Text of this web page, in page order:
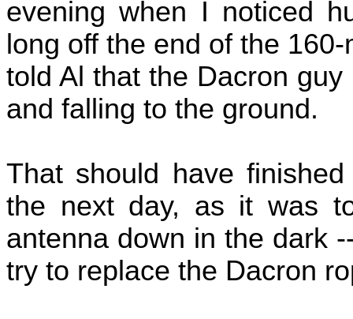
evening when I noticed
long off the end of the
told Al that the Dacron
and falling to the ground.
That should have
the next day, as it was
antenna down in the dark
try to replace the Dacron